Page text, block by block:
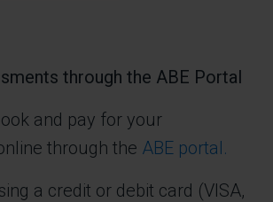
through the ABE Portal
and pay for your
through the ABE portal.
a credit or debit card (VISA,